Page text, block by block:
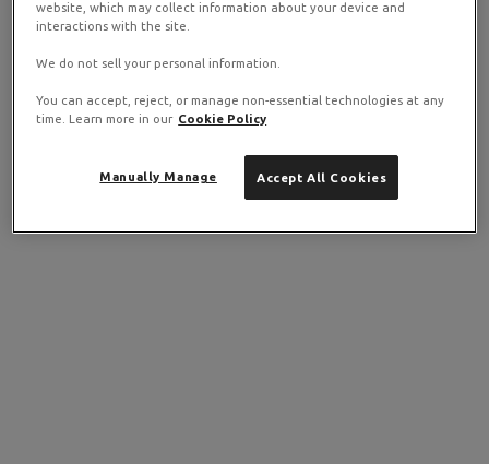
website, which may collect information about your device and
interactions with the site.
We do not sell your personal information.
You can accept, reject, or manage non-essential technologies at any
time. Learn more in our Cookie Policy
Accept All Cookies
Manually Manage